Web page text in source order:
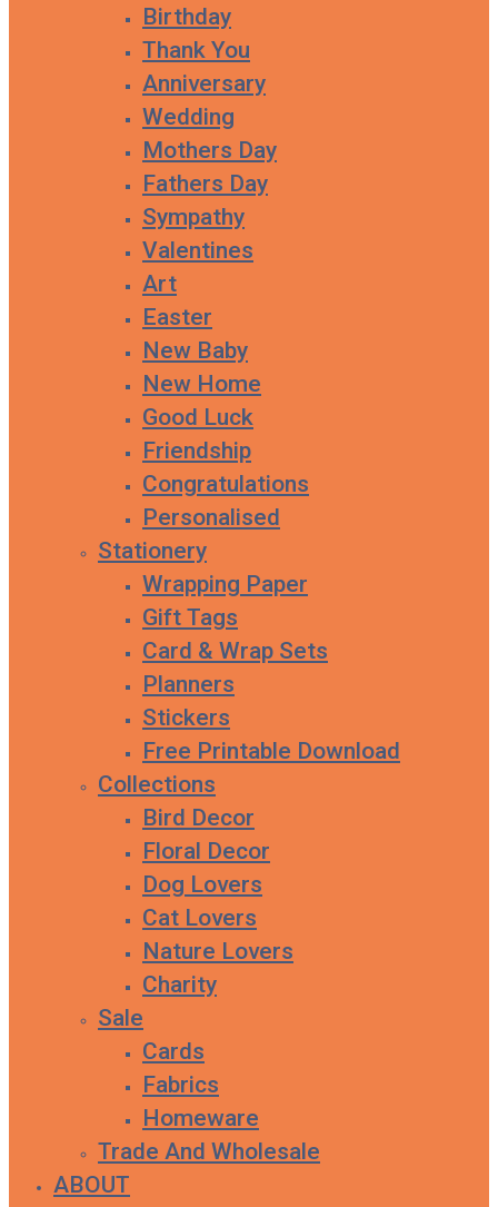
Birthday
Thank You
Anniversary
Wedding
Mothers Day
Fathers Day
Sympathy
Valentines
Art
Easter
New Baby
New Home
Good Luck
Friendship
Congratulations
Personalised
Stationery
Wrapping Paper
Gift Tags
Card & Wrap Sets
Planners
Stickers
Free Printable Download
Collections
Bird Decor
Floral Decor
Dog Lovers
Cat Lovers
Nature Lovers
Charity
Sale
Cards
Fabrics
Homeware
Trade And Wholesale
ABOUT